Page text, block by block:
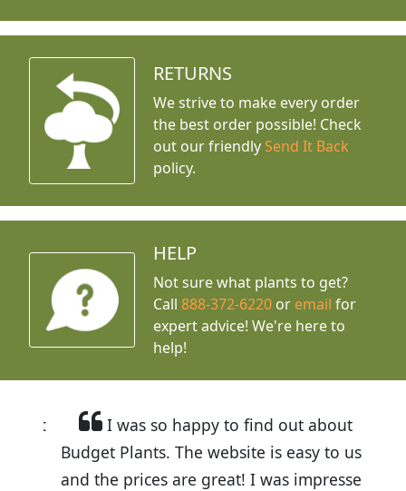
RETURNS
We strive to make every order
the best order possible! Check
out our friendly Send It Back
policy.
HELP
Not sure what plants to get?
Call888-372-6220 or email for
expert advice! We're here to
help!
I was so happy to find out about
Budget Plants. The website is easy to use
and the prices are great! I was impressed